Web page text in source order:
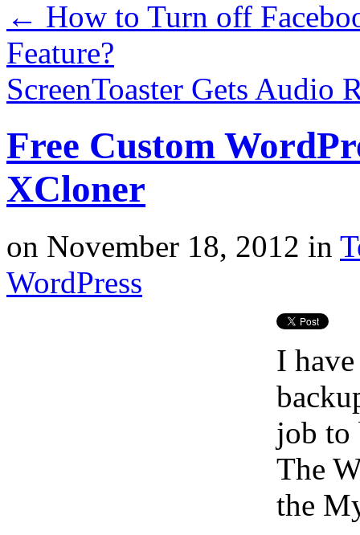
← How to Turn off
Feature?
ScreenToaster Gets Audio
Free Custom
XCloner
on November 18, 2012 in
WordPress
I
job to
The
the